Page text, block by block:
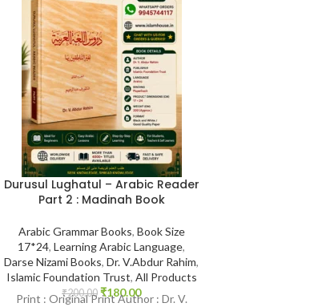
Durusul Lughatul – Arabic Reader
Part 2 : Madinah Book
Arabic Grammar Books, Book Size
17*24, Learning Arabic Language,
Darse Nizami Books, Dr. V.Abdur Rahim,
Islamic Foundation Trust, All Products
₹200.00 ₹180.00
Print : Original Print Author : Dr. V.